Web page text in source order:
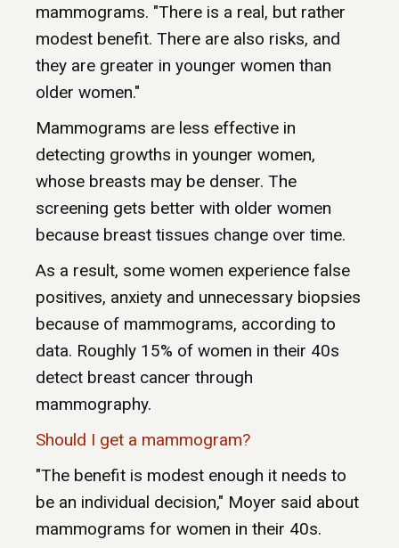
mammograms. "There is a real, but rather
modest benefit. There are also risks, and
they are greater in younger women than
older women."
Mammograms are less effective in
detecting growths in younger women,
whose breasts may be denser. The
screening gets better with older women
because breast tissues change over time.
As a result, some women experience false
positives, anxiety and unnecessary biopsies
because of mammograms, according to
data. Roughly 15% of women in their 40s
detect breast cancer through
mammography.
Should I get a mammogram?
"The benefit is modest enough it needs to
be an individual decision," Moyer said about
mammograms for women in their 40s.